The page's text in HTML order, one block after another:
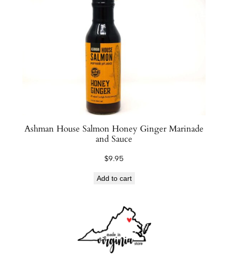
Ashman House Salmon Honey Ginger Marinade
and Sauce
$9.95
Add to cart